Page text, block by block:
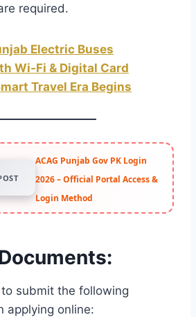
required.
Electric Buses
Wi-Fi & Digital Card
Travel Era Begins
ACAG Punjab Gov PK Login
2026 – Official Portal Access &
Login Method
submit the following
applying online: